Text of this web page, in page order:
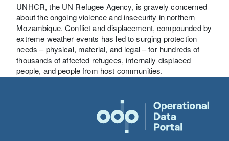
UNHCR, the UN Refugee Agency, is gravely concerned
about the ongoing violence and insecurity in northern
Mozambique. Conflict and displacement, compounded by
extreme weather events has led to surging protection
needs – physical, material, and legal – for hundreds of
thousands of affected refugees, internally displaced
people, and people from host communities.